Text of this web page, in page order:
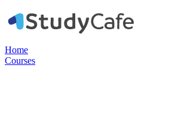
Home
Courses